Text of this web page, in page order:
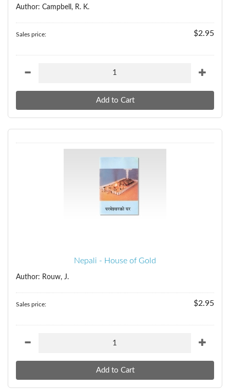
Author: Campbell, R. K.
Sales price: $2.95
Nepali - House of Gold
Author: Rouw, J.
Sales price: $2.95